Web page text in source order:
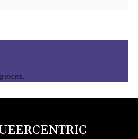
events.